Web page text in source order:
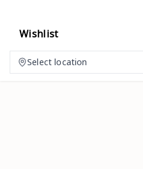
Wishlist
Select location